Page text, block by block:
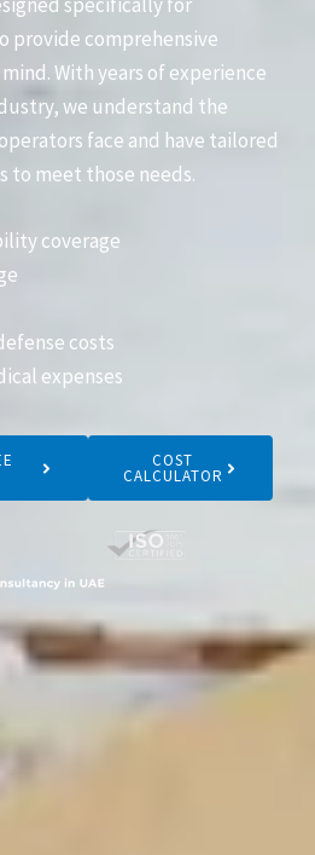
provide comprehensive
With years of experience
we understand the
face and have tailored
to meet those needs.
coverage
costs
expenses
COST
CALCULATOR